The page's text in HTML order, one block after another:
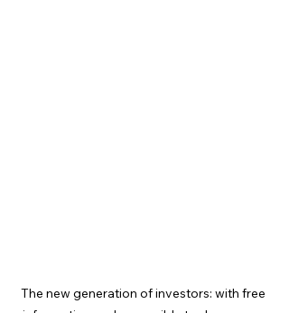
The new generation of investors: with free